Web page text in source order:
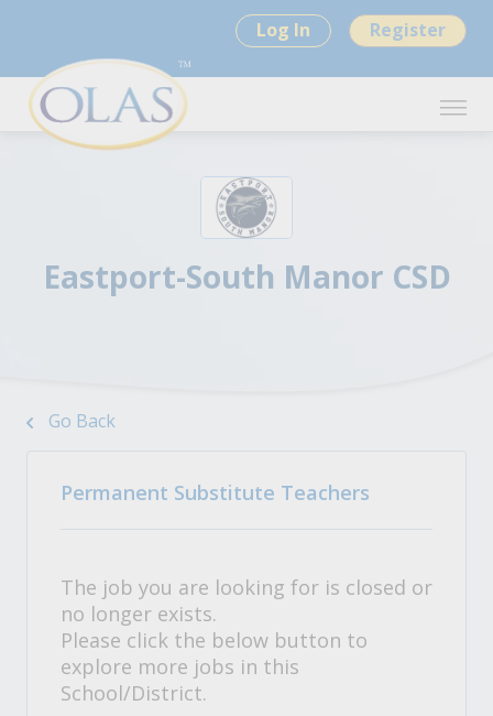
Log In Register
Eastport-South Manor CSD
Go Back
Permanent Substitute Teachers
The job you are looking for is closed or
no longer exists.
Please click the below button to
explore more jobs in this
School/District.